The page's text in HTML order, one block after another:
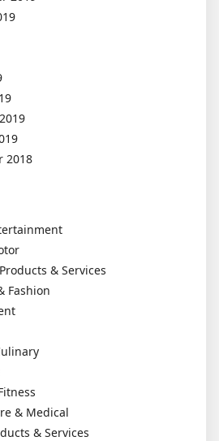
2018
& Services
Fashion
& Medical
& Services